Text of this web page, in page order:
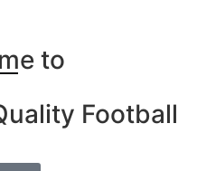
to
Football